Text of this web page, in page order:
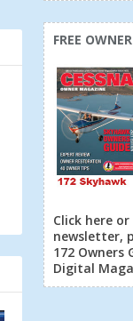
FREE
Click here
newsletter,
172 Owners
Digital